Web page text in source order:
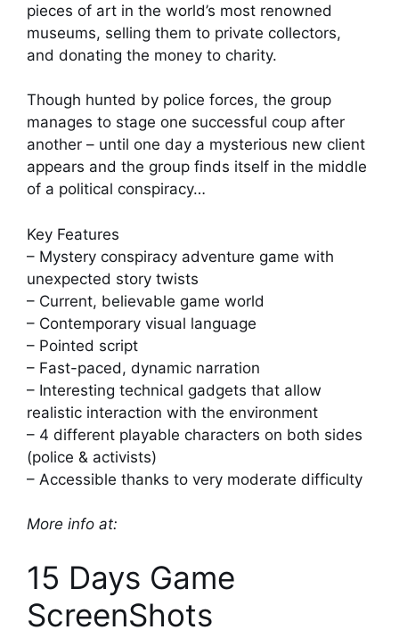
pieces of art in the world’s most renowned
museums, selling them to private collectors,
and donating the money to charity.
Though hunted by police forces, the group
manages to stage one successful coup after
another – until one day a mysterious new client
appears and the group finds itself in the middle
of a political conspiracy…
Key Features
– Mystery conspiracy adventure game with
unexpected story twists
– Current, believable game world
– Contemporary visual language
– Pointed script
– Fast-paced, dynamic narration
– Interesting technical gadgets that allow
realistic interaction with the environment
– 4 different playable characters on both sides
(police & activists)
– Accessible thanks to very moderate difficulty
More info at:
15 Days Game
ScreenShots